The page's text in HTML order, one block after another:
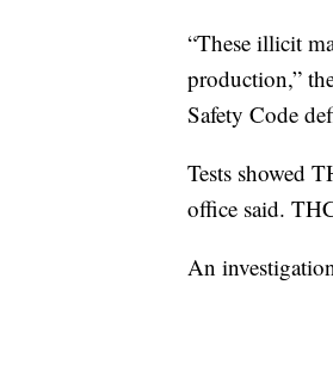
“These illicit
production,”
Safety Code
Tests showed
office said.
An